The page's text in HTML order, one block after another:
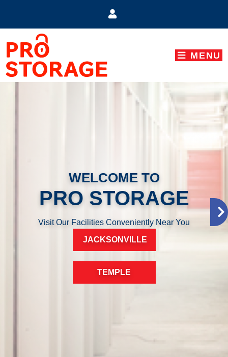
MENU
WELCOME TO
PRO STORAGE
Visit Our Facilities Conveniently Near You
JACKSONVILLE
TEMPLE